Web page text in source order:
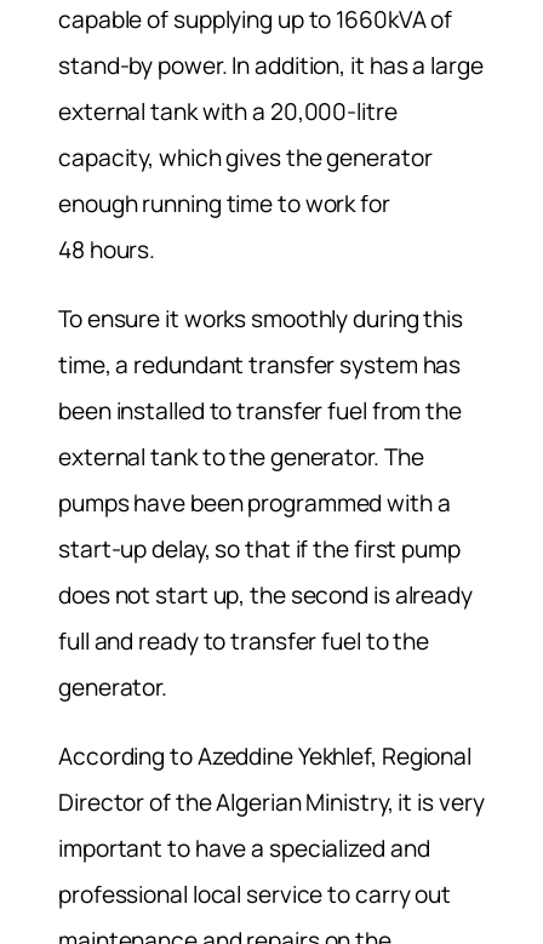
capable of supplying up to 1660kVA of
stand-by power. In addition, it has a large
external tank with a 20,000-litre
capacity, which gives the generator
enough running time to work for
48 hours.
To ensure it works smoothly during this
time, a redundant transfer system has
been installed to transfer fuel from the
external tank to the generator. The
pumps have been programmed with a
start-up delay, so that if the first pump
does not start up, the second is already
full and ready to transfer fuel to the
generator.
According to Azeddine Yekhlef, Regional
Director of the Algerian Ministry, it is very
important to have a specialized and
professional local service to carry out